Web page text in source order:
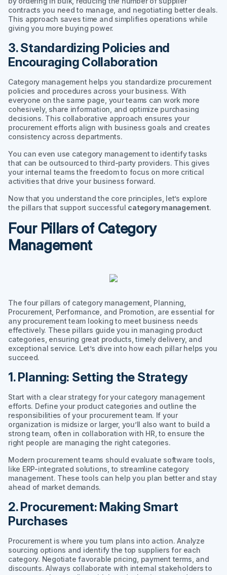
contracts you need to manage, and negotiating better deals.
This approach saves time and simplifies operations while
giving you more buying power.
3. Standardizing Policies and
Encouraging Collaboration
Category management helps you standardize procurement
policies and procedures across your business. With
everyone on the same page, your teams can work more
cohesively, share information, and optimize purchasing
decisions. This collaborative approach ensures your
procurement efforts align with business goals and creates
consistency across departments.
You can even use category management to identify tasks
that can be outsourced to third-party providers. This gives
your internal teams the freedom to focus on more critical
activities that drive your business forward.
Now that you understand the core principles, let’s explore
the pillars that support successful category management.
Four Pillars of Category
Management
The four pillars of category management, Planning,
Procurement, Performance, and Promotion, are essential for
any procurement team looking to meet business needs
effectively. These pillars guide you in managing product
categories, ensuring great products, timely delivery, and
exceptional service. Let’s dive into how each pillar helps you
succeed.
1. Planning: Setting the Strategy
Start with a clear strategy for your category management
efforts. Define your product categories and outline the
responsibilities of your procurement team. If your
organization is midsize or larger, you’ll also want to build a
strong team, often in collaboration with HR, to ensure the
right people are managing the right categories.
Modern procurement teams should evaluate software tools,
like ERP-integrated solutions, to streamline category
management. These tools can help you plan better and stay
ahead of market demands.
2. Procurement: Making Smart
Purchases
Procurement is where you turn plans into action. Analyze
sourcing options and identify the top suppliers for each
category. Negotiate favorable pricing, payment terms, and
discounts. Always collaborate with internal stakeholders to